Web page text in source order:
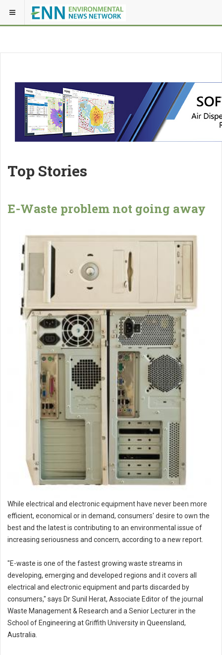
Top Stories
E-Waste problem not going away
While electrical and electronic equipment have never been more
efficient, economical or in demand, consumers' desire to own the
best and the latest is contributing to an environmental issue of
increasing seriousness and concern, according to a new report.
"E-waste is one of the fastest growing waste streams in
developing, emerging and developed regions and it covers all
electrical and electronic equipment and parts discarded by
consumers," says Dr Sunil Herat, Associate Editor of the journal
Waste Management & Research and a Senior Lecturer in the
School of Engineering at Griffith University in Queensland,
Australia.